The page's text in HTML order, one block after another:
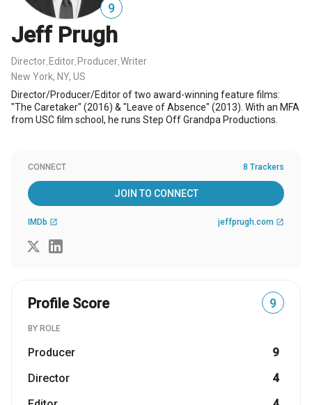
9
Jeff Prugh
Director Editor Producer Writer
New York, NY, US
Director/Producer/Editor of two award-winning feature films:
"The Caretaker" (2016) & "Leave of Absence" (2013). With an MFA
from USC film school, he runs Step Off Grandpa Productions.
CONNECT 8 Trackers
JOIN TO CONNECT
IMDb open_in_new jeffprugh.com open_in_new
Profile Score 9
BY ROLE
Producer
9
Director
4